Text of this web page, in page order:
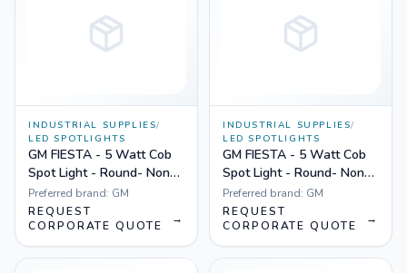
INDUSTRIAL SUPPLIES/
LED SPOTLIGHTS
GM FIESTA - 5 Watt Cob
Spot Light - Round- Non
Dimmable Yellow
Preferred brand: GM
REQUEST
CORPORATE QUOTE
→
INDUSTRIAL SUPPLIES/
LED SPOTLIGHTS
GM FIESTA - 5 Watt Cob
Spot Light - Round- Non
Dimmable White
Preferred brand: GM
REQUEST
CORPORATE QUOTE
→